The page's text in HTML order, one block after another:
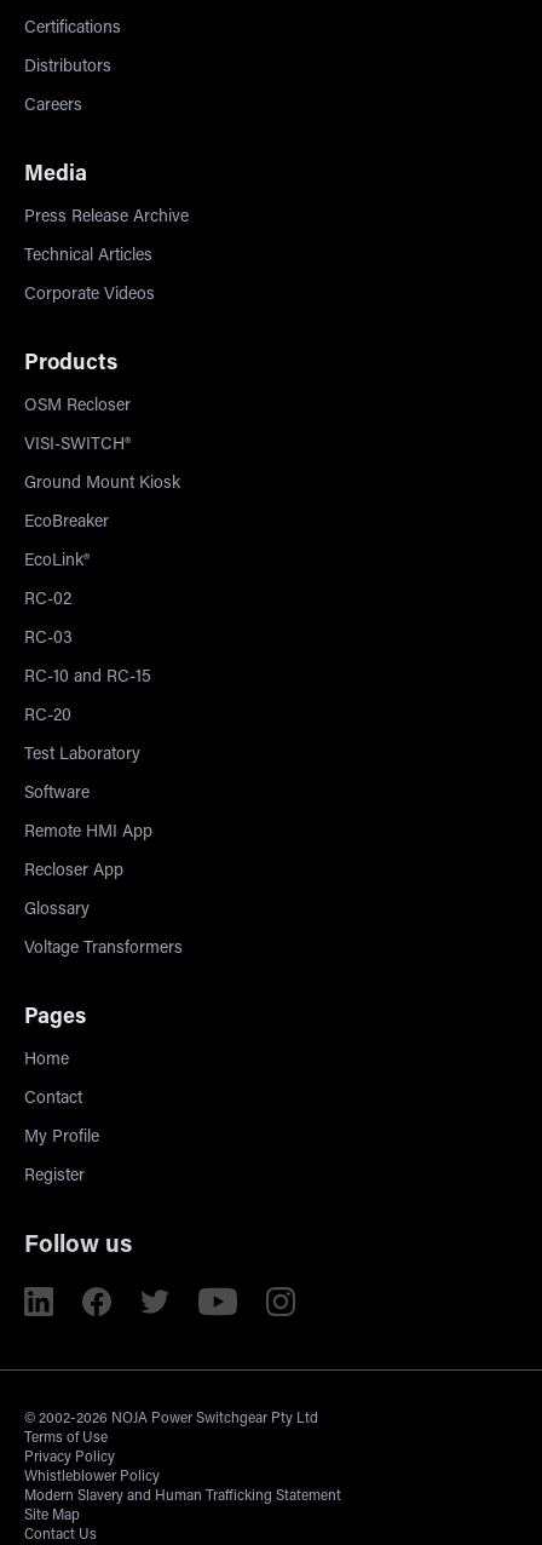
Certifications
Distributors
Careers
Media
Press Release Archive
Technical Articles
Corporate Videos
Products
OSM Recloser
VISI-SWITCH®
Ground Mount Kiosk
EcoBreaker
EcoLink®
RC-02
RC-03
RC-10 and RC-15
RC-20
Test Laboratory
Software
Remote HMI App
Recloser App
Glossary
Voltage Transformers
Pages
Home
Contact
My Profile
Register
Follow us
© 2002-2026 NOJA Power Switchgear Pty Ltd
Terms of Use
Privacy Policy
Whistleblower Policy
Modern Slavery and Human Trafficking Statement
Site Map
Contact Us